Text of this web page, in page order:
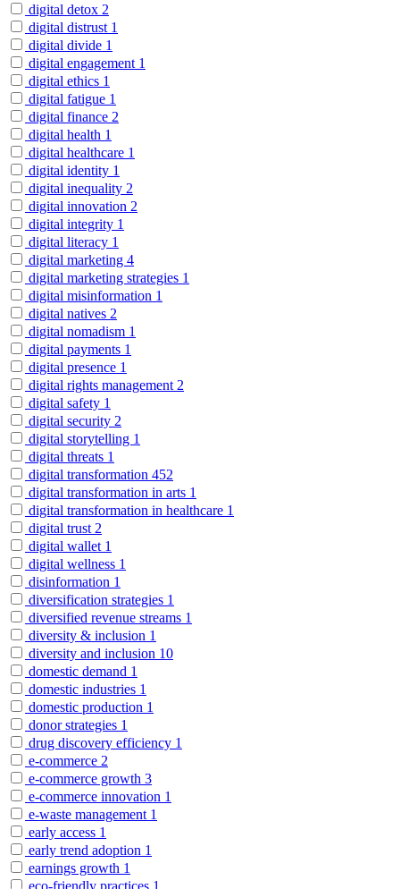
digital detox 2
digital distrust 1
digital divide 1
digital engagement 1
digital ethics 1
digital fatigue 1
digital finance 2
digital health 1
digital healthcare 1
digital identity 1
digital inequality 2
digital innovation 2
digital integrity 1
digital literacy 1
digital marketing 4
digital marketing strategies 1
digital misinformation 1
digital natives 2
digital nomadism 1
digital payments 1
digital presence 1
digital rights management 2
digital safety 1
digital security 2
digital storytelling 1
digital threats 1
digital transformation 452
digital transformation in arts 1
digital transformation in healthcare 1
digital trust 2
digital wallet 1
digital wellness 1
disinformation 1
diversification strategies 1
diversified revenue streams 1
diversity & inclusion 1
diversity and inclusion 10
domestic demand 1
domestic industries 1
domestic production 1
donor strategies 1
drug discovery efficiency 1
e-commerce 2
e-commerce growth 3
e-commerce innovation 1
e-waste management 1
early access 1
early trend adoption 1
earnings growth 1
eco-friendly practices 1